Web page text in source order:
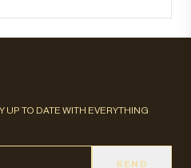
UP TO DATE WITH EVERYTHING
SEND